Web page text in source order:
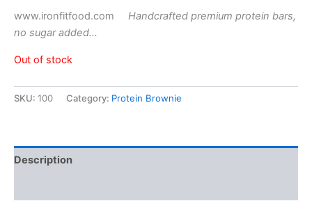
www.ironfitfood.com Handcrafted premium protein bars,
no sugar added…
Out of stock
SKU: 100 Category: Protein Brownie
Description